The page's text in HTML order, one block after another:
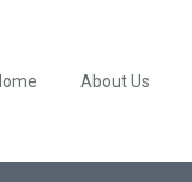
About Us